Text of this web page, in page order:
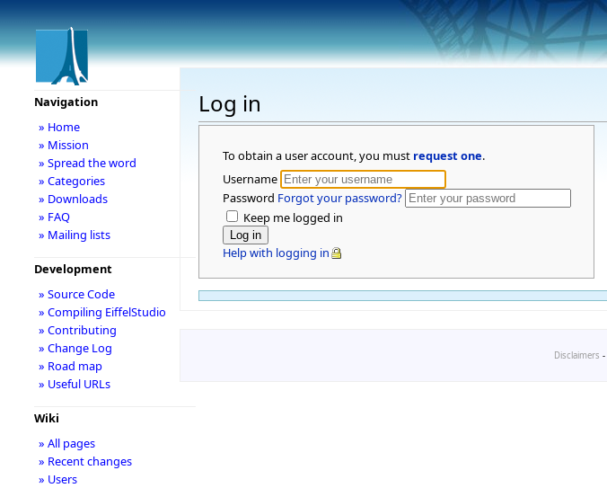
Log in
To obtain a user account, you must request one.
Username
Password Forgot your password?
Keep me logged in
Help with logging in
Navigation
» Home
» Mission
» Spread the word
» Categories
» Downloads
» FAQ
» Mailing lists
Development
» Source Code
» Compiling EiffelStudio
» Contributing
» Change Log
» Road map
» Useful URLs
Wiki
» All pages
» Recent changes
» Users
Disclaimers -